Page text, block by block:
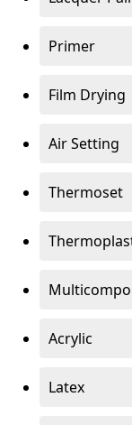
Primer
Film Drying
Air Setting
Thermoset
Acrylic
Latex